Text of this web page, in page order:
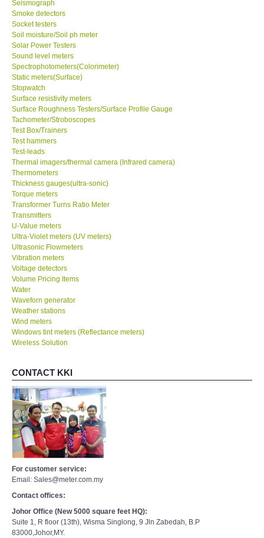
Ways to buy
Warranty Period
Enquiry Form
Help
SHOP LOCATIONS
ENQUIRY BASKET
Seismograph
Smoke detectors
Socket testers
Soil moisture/Soil ph meter
Solar Power Testers
Sound level meters
Spectrophotometers(Colorimeter)
Static meters(Surface)
Stopwatch
Surface resistivity meters
Surface Roughness Testers/Surface Profile Gauge
Tachometer/Stroboscopes
Test Box/Trainers
Test hammers
Test-leads
Thermal imagers/thermal camera (Infrared camera)
Thermometers
Thickness gauges(ultra-sonic)
Torque meters
Transformer Turns Ratio Meter
Transmitters
U-Value meters
Ultra-Violet meters (UV meters)
Ultrasonic Flowmeters
Vibration meters
Voltage detectors
Volume Pricing Items
Water
Waveforn generator
Weather stations
Wind meters
Windows tint meters (Reflectance meters)
Wireless Solution
CONTACT KKI
For customer service:
Email: Sales@meter.com.my
Contact offices:
Johor Office (New 5000 square feet HQ):
Suite 1, R floor (13th), Wisma Singlong, 9 Jln Zabedah, B.P
83000,Johor,MY.